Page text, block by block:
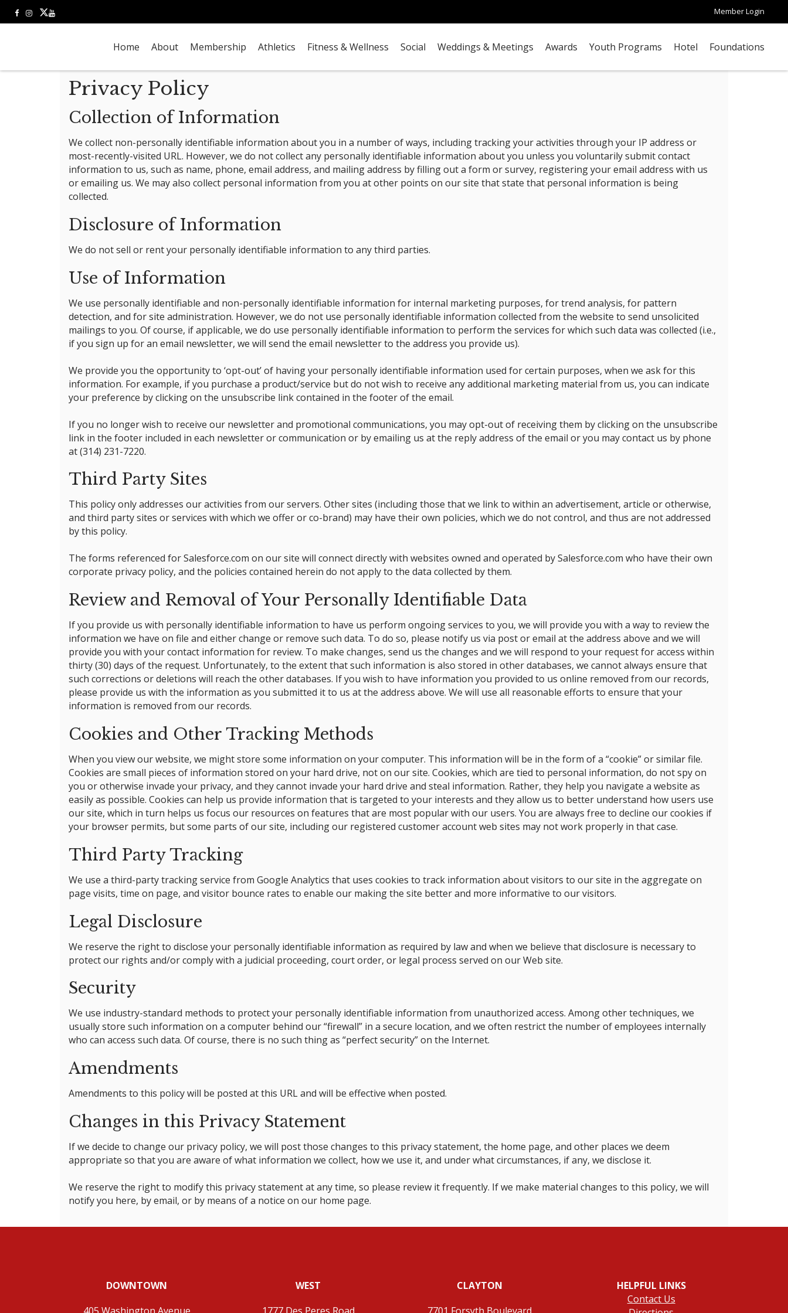
Member Login
Home About Membership Athletics Fitness & Wellness Social Weddings & Meetings Awards Youth Programs Hotel Foundations
Privacy Policy
Collection of Information
We collect non-personally identifiable information about you in a number of ways, including tracking your activities through your IP address or
most-recently-visited URL. However, we do not collect any personally identifiable information about you unless you voluntarily submit contact
information to us, such as name, phone, email address, and mailing address by filling out a form or survey, registering your email address with us
or emailing us. We may also collect personal information from you at other points on our site that state that personal information is being
collected.
Disclosure of Information
We do not sell or rent your personally identifiable information to any third parties.
Use of Information
We use personally identifiable and non-personally identifiable information for internal marketing purposes, for trend analysis, for pattern
detection, and for site administration. However, we do not use personally identifiable information collected from the website to send unsolicited
mailings to you. Of course, if applicable, we do use personally identifiable information to perform the services for which such data was collected (i.e.,
if you sign up for an email newsletter, we will send the email newsletter to the address you provide us).
We provide you the opportunity to ‘opt-out’ of having your personally identifiable information used for certain purposes, when we ask for this
information. For example, if you purchase a product/service but do not wish to receive any additional marketing material from us, you can indicate
your preference by clicking on the unsubscribe link contained in the footer of the email.
If you no longer wish to receive our newsletter and promotional communications, you may opt-out of receiving them by clicking on the unsubscribe
link in the footer included in each newsletter or communication or by emailing us at the reply address of the email or you may contact us by phone
at (314) 231-7220.
Third Party Sites
This policy only addresses our activities from our servers. Other sites (including those that we link to within an advertisement, article or otherwise,
and third party sites or services with which we offer or co-brand) may have their own policies, which we do not control, and thus are not addressed
by this policy.
The forms referenced for Salesforce.com on our site will connect directly with websites owned and operated by Salesforce.com who have their own
corporate privacy policy, and the policies contained herein do not apply to the data collected by them.
Review and Removal of Your Personally Identifiable Data
If you provide us with personally identifiable information to have us perform ongoing services to you, we will provide you with a way to review the
information we have on file and either change or remove such data. To do so, please notify us via post or email at the address above and we will
provide you with your contact information for review. To make changes, send us the changes and we will respond to your request for access within
thirty (30) days of the request. Unfortunately, to the extent that such information is also stored in other databases, we cannot always ensure that
such corrections or deletions will reach the other databases. If you wish to have information you provided to us online removed from our records,
please provide us with the information as you submitted it to us at the address above. We will use all reasonable efforts to ensure that your
information is removed from our records.
Cookies and Other Tracking Methods
When you view our website, we might store some information on your computer. This information will be in the form of a “cookie” or similar file.
Cookies are small pieces of information stored on your hard drive, not on our site. Cookies, which are tied to personal information, do not spy on
you or otherwise invade your privacy, and they cannot invade your hard drive and steal information. Rather, they help you navigate a website as
easily as possible. Cookies can help us provide information that is targeted to your interests and they allow us to better understand how users use
our site, which in turn helps us focus our resources on features that are most popular with our users. You are always free to decline our cookies if
your browser permits, but some parts of our site, including our registered customer account web sites may not work properly in that case.
Third Party Tracking
We use a third-party tracking service from Google Analytics that uses cookies to track information about visitors to our site in the aggregate on
page visits, time on page, and visitor bounce rates to enable our making the site better and more informative to our visitors.
Legal Disclosure
We reserve the right to disclose your personally identifiable information as required by law and when we believe that disclosure is necessary to
protect our rights and/or comply with a judicial proceeding, court order, or legal process served on our Web site.
Security
We use industry-standard methods to protect your personally identifiable information from unauthorized access. Among other techniques, we
usually store such information on a computer behind our “firewall” in a secure location, and we often restrict the number of employees internally
who can access such data. Of course, there is no such thing as “perfect security” on the Internet.
Amendments
Amendments to this policy will be posted at this URL and will be effective when posted.
Changes in this Privacy Statement
If we decide to change our privacy policy, we will post those changes to this privacy statement, the home page, and other places we deem
appropriate so that you are aware of what information we collect, how we use it, and under what circumstances, if any, we disclose it.
We reserve the right to modify this privacy statement at any time, so please review it frequently. If we make material changes to this policy, we will
notify you here, by email, or by means of a notice on our home page.
DOWNTOWN
WEST
CLAYTON
HELPFUL LINKS
Contact Us